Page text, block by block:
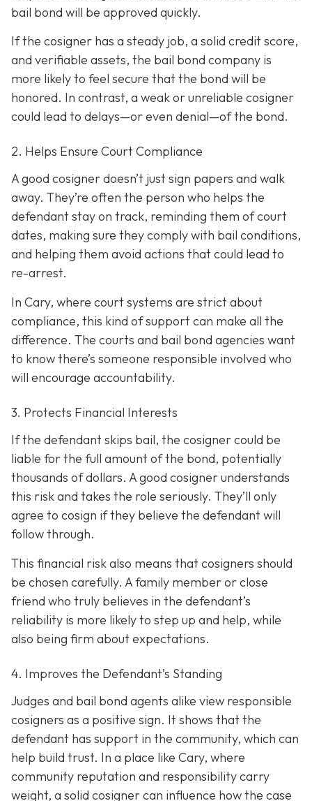
bail bond will be approved quickly.
If the cosigner has a steady job, a solid credit score,
and verifiable assets, the bail bond company is
more likely to feel secure that the bond will be
honored. In contrast, a weak or unreliable cosigner
could lead to delays—or even denial—of the bond.
2. Helps Ensure Court Compliance
A good cosigner doesn’t just sign papers and walk
away. They’re often the person who helps the
defendant stay on track, reminding them of court
dates, making sure they comply with bail conditions,
and helping them avoid actions that could lead to
re-arrest.
In Cary, where court systems are strict about
compliance, this kind of support can make all the
difference. The courts and bail bond agencies want
to know there’s someone responsible involved who
will encourage accountability.
3. Protects Financial Interests
If the defendant skips bail, the cosigner could be
liable for the full amount of the bond, potentially
thousands of dollars. A good cosigner understands
this risk and takes the role seriously. They’ll only
agree to cosign if they believe the defendant will
follow through.
This financial risk also means that cosigners should
be chosen carefully. A family member or close
friend who truly believes in the defendant’s
reliability is more likely to step up and help, while
also being firm about expectations.
4. Improves the Defendant’s Standing
Judges and bail bond agents alike view responsible
cosigners as a positive sign. It shows that the
defendant has support in the community, which can
help build trust. In a place like Cary, where
community reputation and responsibility carry
weight, a solid cosigner can influence how the case